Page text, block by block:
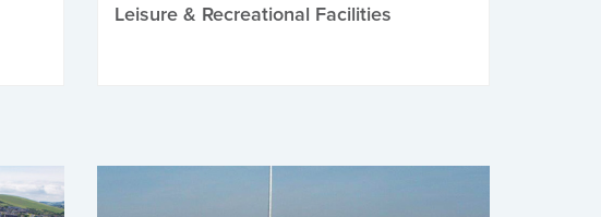
Leisure & Recreational Facilities